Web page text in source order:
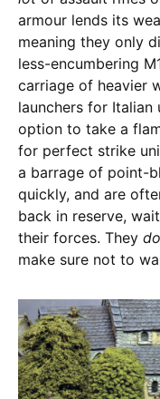
armour lends its
meaning they only
less-encumbering
carriage of heavier
launchers for
option to take a
for perfect strike
a barrage of point-
quickly, and are
back in reserve,
their forces. They do
make sure not to